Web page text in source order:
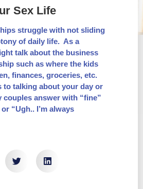
Sex Life
struggle with not sliding
of daily life. As a
talk about the business
such as where the kids
finances, groceries, etc.
to talking about your day or
couples answer with “fine”
“Ugh.. I’m always